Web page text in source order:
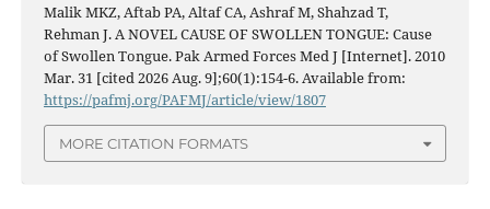
Malik MKZ, Aftab PA, Altaf CA, Ashraf M, Shahzad T,
Rehman J. A NOVEL CAUSE OF SWOLLEN TONGUE: Cause
of Swollen Tongue. Pak Armed Forces Med J [Internet]. 2010
Mar. 31 [cited 2026 Aug. 9];60(1):154-6. Available from:
https://pafmj.org/PAFMJ/article/view/1807
MORE CITATION FORMATS